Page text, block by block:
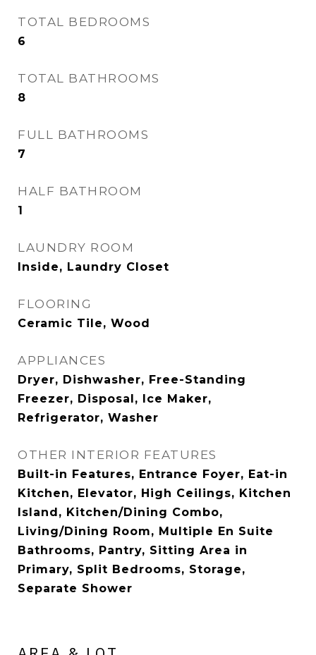
TOTAL BEDROOMS
6
TOTAL BATHROOMS
8
FULL BATHROOMS
7
HALF BATHROOM
1
LAUNDRY ROOM
Inside, Laundry Closet
FLOORING
Ceramic Tile, Wood
APPLIANCES
Dryer, Dishwasher, Free-Standing
Freezer, Disposal, Ice Maker,
Refrigerator, Washer
OTHER INTERIOR FEATURES
Built-in Features, Entrance Foyer, Eat-in
Kitchen, Elevator, High Ceilings, Kitchen
Island, Kitchen/Dining Combo,
Living/Dining Room, Multiple En Suite
Bathrooms, Pantry, Sitting Area in
Primary, Split Bedrooms, Storage,
Separate Shower